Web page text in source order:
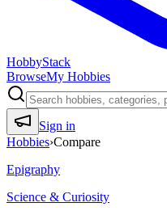
HobbyStack
BrowseMy Hobbies
Sign in
Hobbies›Compare
Epigraphy
Science & Curiosity